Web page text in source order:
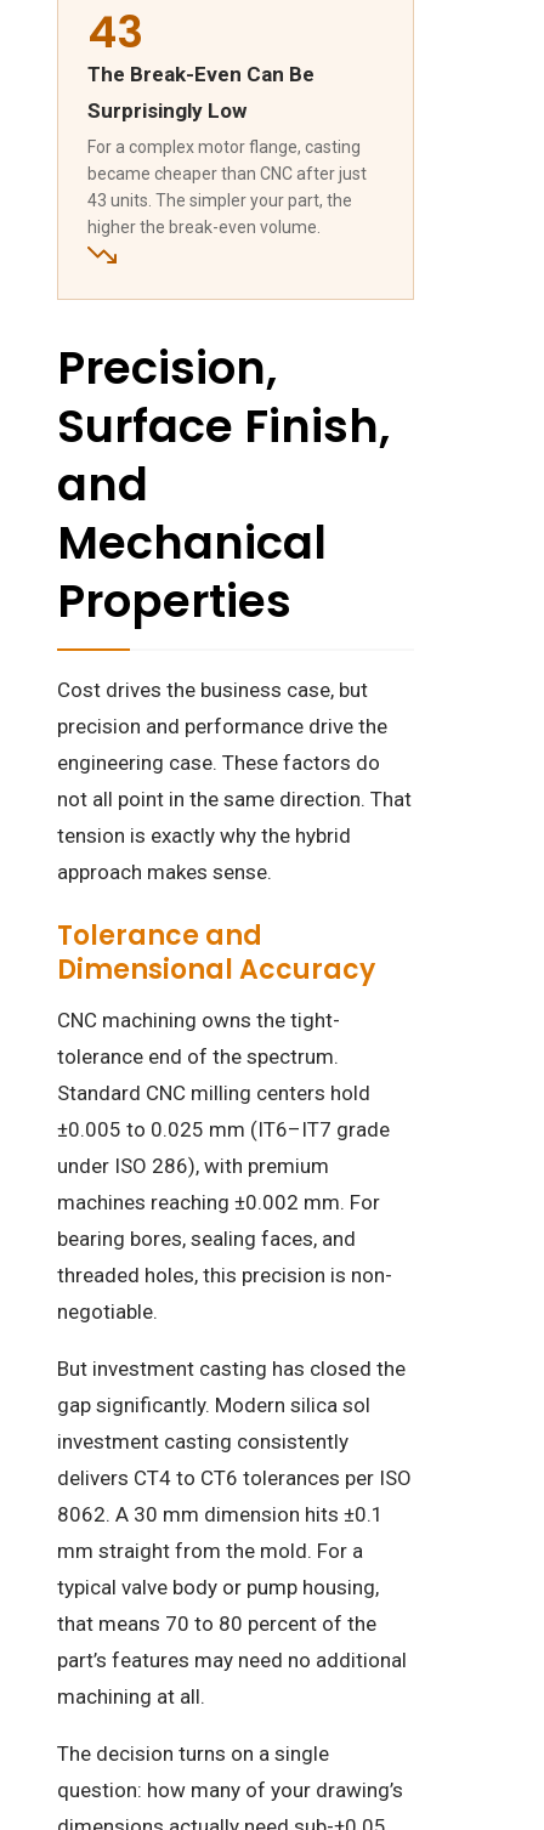
43
The Break-Even Can Be
Surprisingly Low
For a complex motor flange, casting
became cheaper than CNC after just
43 units. The simpler your part, the
higher the break-even volume.
Precision,
Surface Finish,
and
Mechanical
Properties
Cost drives the business case, but
precision and performance drive the
engineering case. These factors do
not all point in the same direction. That
tension is exactly why the hybrid
approach makes sense.
Tolerance and
Dimensional Accuracy
CNC machining owns the tight-
tolerance end of the spectrum.
Standard CNC milling centers hold
±0.005 to 0.025 mm (IT6–IT7 grade
under ISO 286), with premium
machines reaching ±0.002 mm. For
bearing bores, sealing faces, and
threaded holes, this precision is non-
negotiable.
But investment casting has closed the
gap significantly. Modern silica sol
investment casting consistently
delivers CT4 to CT6 tolerances per ISO
8062. A 30 mm dimension hits ±0.1
mm straight from the mold. For a
typical valve body or pump housing,
that means 70 to 80 percent of the
part’s features may need no additional
machining at all.
The decision turns on a single
question: how many of your drawing’s